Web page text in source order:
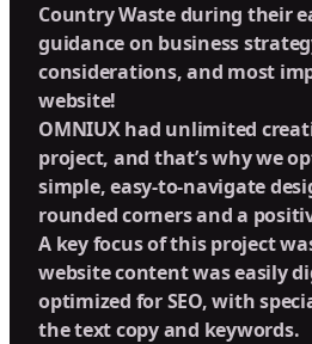
Country Waste during their
guidance on business
considerations, and most
website!
OMNIUX had unlimited
project, and that’s why we
simple, easy-to-navigate
rounded corners and a
A key focus of this project
website content was easily
optimized for SEO, with
the text copy and keywords.